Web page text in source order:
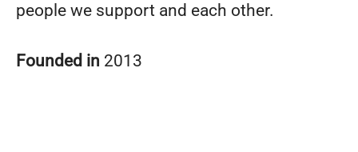
people we support and each other.
Founded in 2013